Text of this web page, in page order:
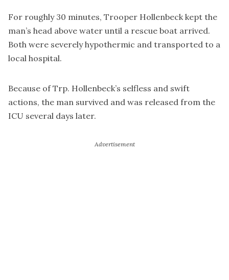
For roughly 30 minutes, Trooper Hollenbeck kept the
man’s head above water until a rescue boat arrived.
Both were severely hypothermic and transported to a
local hospital.
Because of Trp. Hollenbeck’s selfless and swift
actions, the man survived and was released from the
ICU several days later.